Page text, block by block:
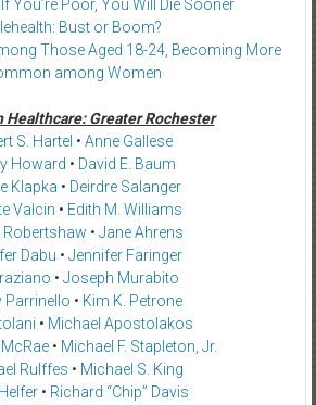
You’re Poor, You Will Die Sooner
Bust or Boom?
Those Aged 18-24, Becoming More
among Women
Healthcare: Greater Rochester
S. Hartel • Anne Gallese
Howard • David E. Baum
Klapka • Deirdre Salanger
Valcin • Edith M. Williams
Robertshaw • Jane Ahrens
Dabu • Jennifer Faringer
• Joseph Murabito
Parrinello • Kim K. Petrone
• Michael Apostolakos
• Michael F. Stapleton, Jr.
Rulffes • Michael S. King
• Richard “Chip” Davis